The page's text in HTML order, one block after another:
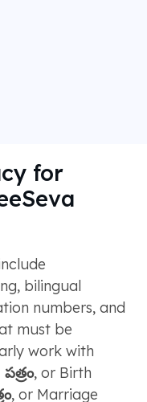
for
bilingual
numbers, and
must be
work with
, or Birth
, or Marriage